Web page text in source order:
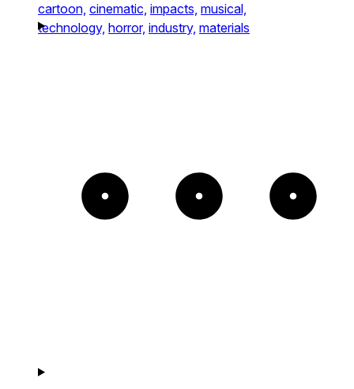
cartoon, cinematic, impacts, musical,
technology, horror, industry, materials